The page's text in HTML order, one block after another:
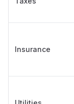
Insurance